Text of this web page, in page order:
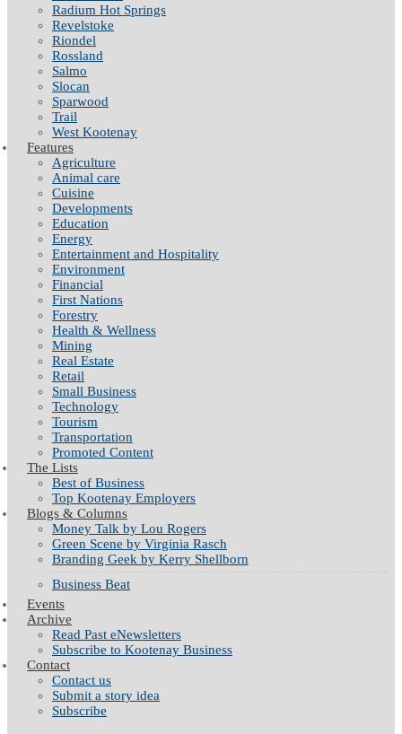
Radium Hot Springs
Revelstoke
Riondel
Rossland
Salmo
Slocan
Sparwood
Trail
West Kootenay
Features
Agriculture
Animal care
Cuisine
Developments
Education
Energy
Entertainment and Hospitality
Environment
Financial
First Nations
Forestry
Health & Wellness
Mining
Real Estate
Retail
Small Business
Technology
Tourism
Transportation
Promoted Content
The Lists
Best of Business
Top Kootenay Employers
Blogs & Columns
Money Talk by Lou Rogers
Green Scene by Virginia Rasch
Branding Geek by Kerry Shellborn
Business Beat
Events
Archive
Read Past eNewsletters
Subscribe to Kootenay Business
Contact
Contact us
Submit a story idea
Subscribe